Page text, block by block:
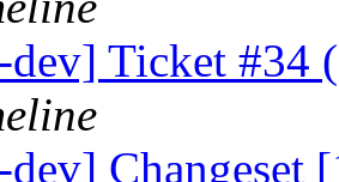
Ticket #34
Changeset